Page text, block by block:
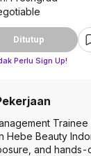
Ditutup
Perlu Sign Up!
Hebe Beauty
and